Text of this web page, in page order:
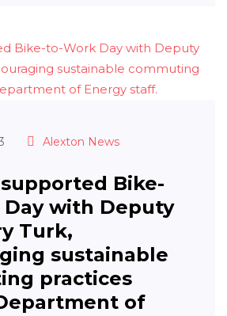
Alexton News
Bike-
with Deputy
Turk,
sustainable
practices
of